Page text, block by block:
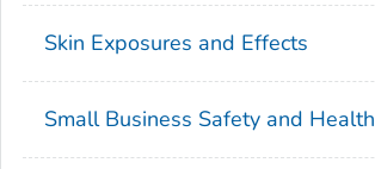
Skin Exposures and Effects
Small Business Safety and Health